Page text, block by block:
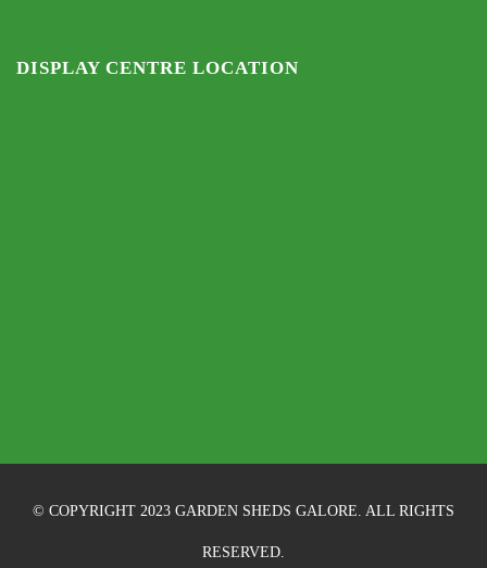
DISPLAY CENTRE LOCATION
© COPYRIGHT 2023 GARDEN SHEDS GALORE. ALL RIGHTS
RESERVED.